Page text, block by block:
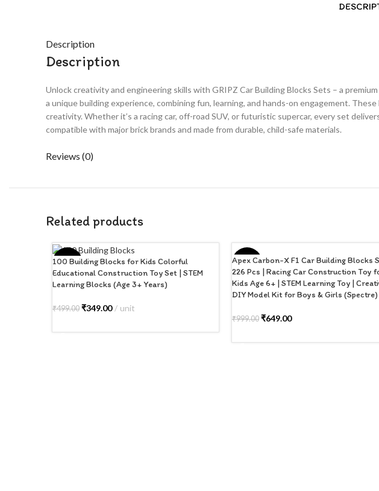
Description
Description
Unlock creativity and engineering skills with GRIPZ Car Building Blocks Sets – a
a unique building experience, combining fun, learning, and hands-on engagement.
creativity. Whether it’s a racing car, off-road SUV, or futuristic supercar, every set
compatible with major brick brands and made from durable, child-safe materials.
Reviews (0)
Related products
-30%
100 Building Blocks for Kids Colorful
Educational Construction Toy Set | STEM
Learning Blocks (Age 3+ Years)
₹499.00 ₹349.00 unit
-35%
Apex Carbon-X F1 Car Building Blocks
226 Pcs | Racing Car Construction Toy
Kids Age 6+ | STEM Learning Toy |
DIY Model Kit for Boys & Girls (Spectre)
₹999.00 ₹649.00